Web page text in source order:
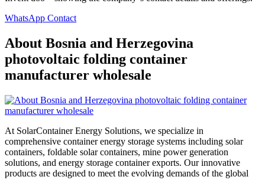
WhatsApp Contact
About Bosnia and Herzegovina
photovoltaic folding container
manufacturer wholesale
At SolarContainer Energy Solutions, we specialize in
comprehensive container energy storage systems including solar
containers, foldable solar containers, mine power generation
solutions, and energy storage container exports. Our innovative
products are designed to meet the evolving demands of the global